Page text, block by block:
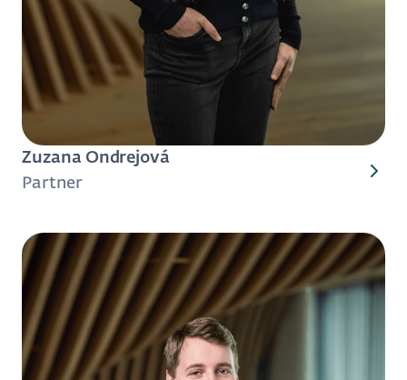
Zuzana Ondrejová
Partner